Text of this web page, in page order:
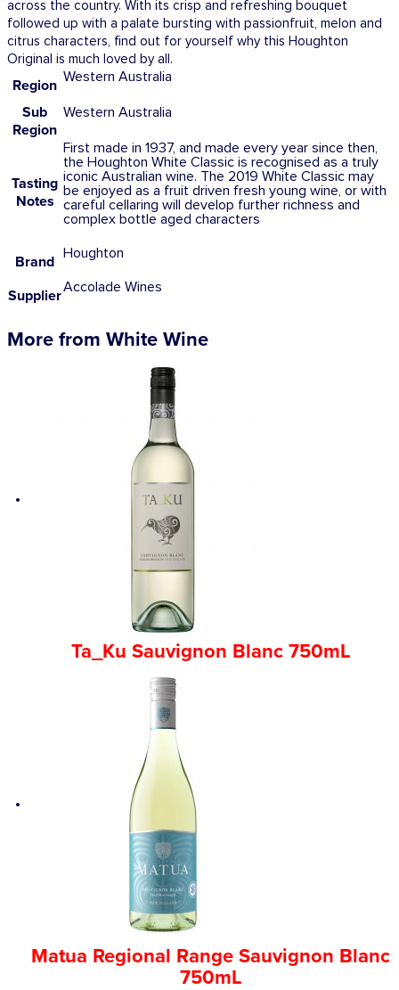
across the country. With its crisp and refreshing bouquet
followed up with a palate bursting with passionfruit, melon and
citrus characters, find out for yourself why this Houghton
Original is much loved by all.
Region Western Australia
Sub
Region
Western Australia
Tasting
Notes
First made in 1937, and made every year since then,
the Houghton White Classic is recognised as a truly
iconic Australian wine. The 2019 White Classic may
be enjoyed as a fruit driven fresh young wine, or with
careful cellaring will develop further richness and
complex bottle aged characters
Brand Houghton
SupplierAccolade Wines
More from White Wine
Ta_Ku Sauvignon Blanc 750mL
Matua Regional Range Sauvignon Blanc
750mL